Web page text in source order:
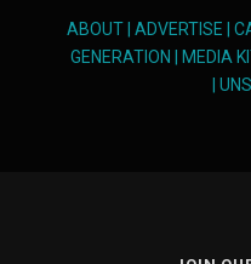
ABOUT| ADVERTISE
GENERATION
MEDIA